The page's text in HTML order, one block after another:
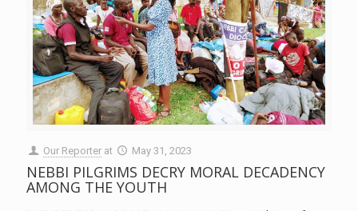
Our Reporter at May 31, 2023
NEBBI PILGRIMS DECRY MORAL DECADENCY
AMONG THE YOUTH